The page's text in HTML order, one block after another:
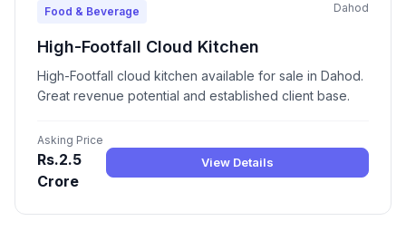
Food & Beverage Dahod
High-Footfall Cloud Kitchen
High-Footfall cloud kitchen available for sale in Dahod.
Great revenue potential and established client base.
Asking Price
Rs.2.5
Crore
View Details